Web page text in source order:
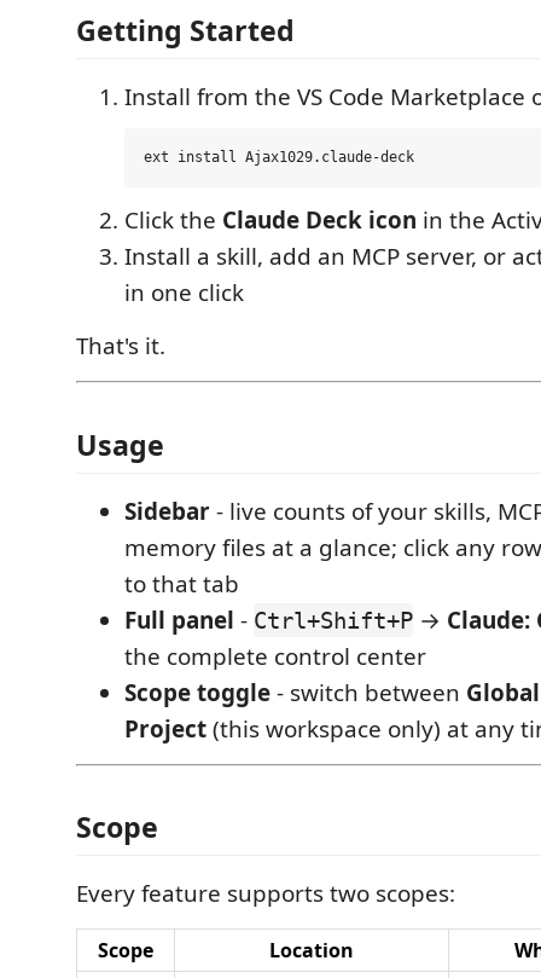
Getting Started
Install from the VS Code Marketplace
Click the Claude Deck icon in the
Install a skill, add an MCP server, or
in one click
That's it.
Usage
Sidebar- live counts of your skills,
memory files at a glance; click any
to that tab
Full panel - Ctrl+Shift+P → Claude:
the complete control center
Scope toggle- switch between Global
Project(this workspace only) at any
Scope
Every feature supports two scopes:
Scope Location